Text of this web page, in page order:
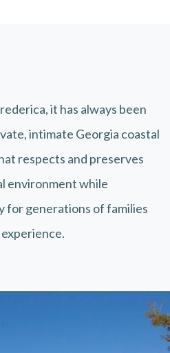
it has always been
intimate Georgia coastal
respects and preserves
environment while
for generations of families